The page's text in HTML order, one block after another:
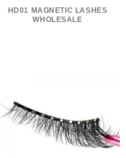
HD01 MAGNETIC LASHES
WHOLESALE